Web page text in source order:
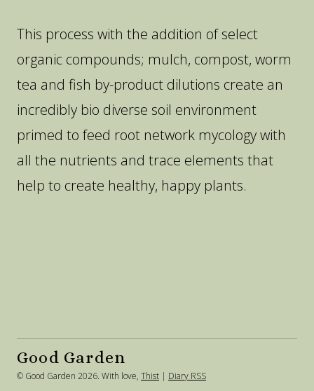
This process with the addition of select
organic compounds; mulch, compost, worm
tea and fish by-product dilutions create an
incredibly bio diverse soil environment
primed to feed root network mycology with
all the nutrients and trace elements that
help to create healthy, happy plants.
Good Garden
© Good Garden 2026. With love, Thist | Diary RSS